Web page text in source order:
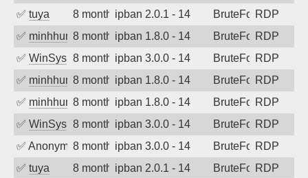
✅ tuya 8 months agoipban 2.0.1 - 14 BruteForceRDP
✅ minhhungtsbd8 months agoipban 1.8.0 - 14 BruteForceRDP
✅ WinSys 8 months agoipban 3.0.0 - 14 BruteForceRDP
✅ minhhungtsbd8 months agoipban 1.8.0 - 14 BruteForceRDP
✅ minhhungtsbd8 months agoipban 1.8.0 - 14 BruteForceRDP
✅ WinSys 8 months agoipban 3.0.0 - 14 BruteForceRDP
✅ Anonymous8 months agoipban 3.0.0 - 14 BruteForceRDP
✅ tuya 8 months agoipban 2.0.1 - 14 BruteForceRDP